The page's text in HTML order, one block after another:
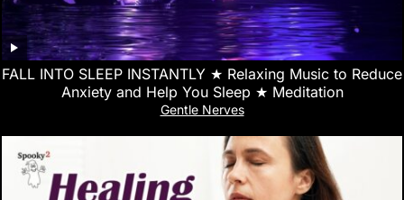
FALL INTO SLEEP INSTANTLY ★︎ Relaxing Music to Reduce
Anxiety and Help You Sleep ★︎ Meditation
Gentle Nerves